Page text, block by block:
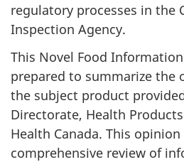
regulatory processes in the
Inspection Agency.
This Novel Food
prepared to summarize the
the subject product
Directorate, Health
Health Canada. This
comprehensive review of